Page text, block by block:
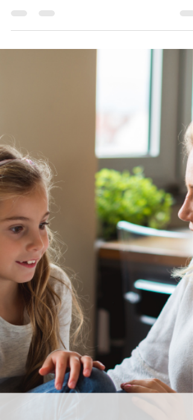
in Girls with ADHD and
Autism: What Parents Need to
Know
it shows up differently in girls and teens with ADHD
and autism, and what you can do as a parent to help.